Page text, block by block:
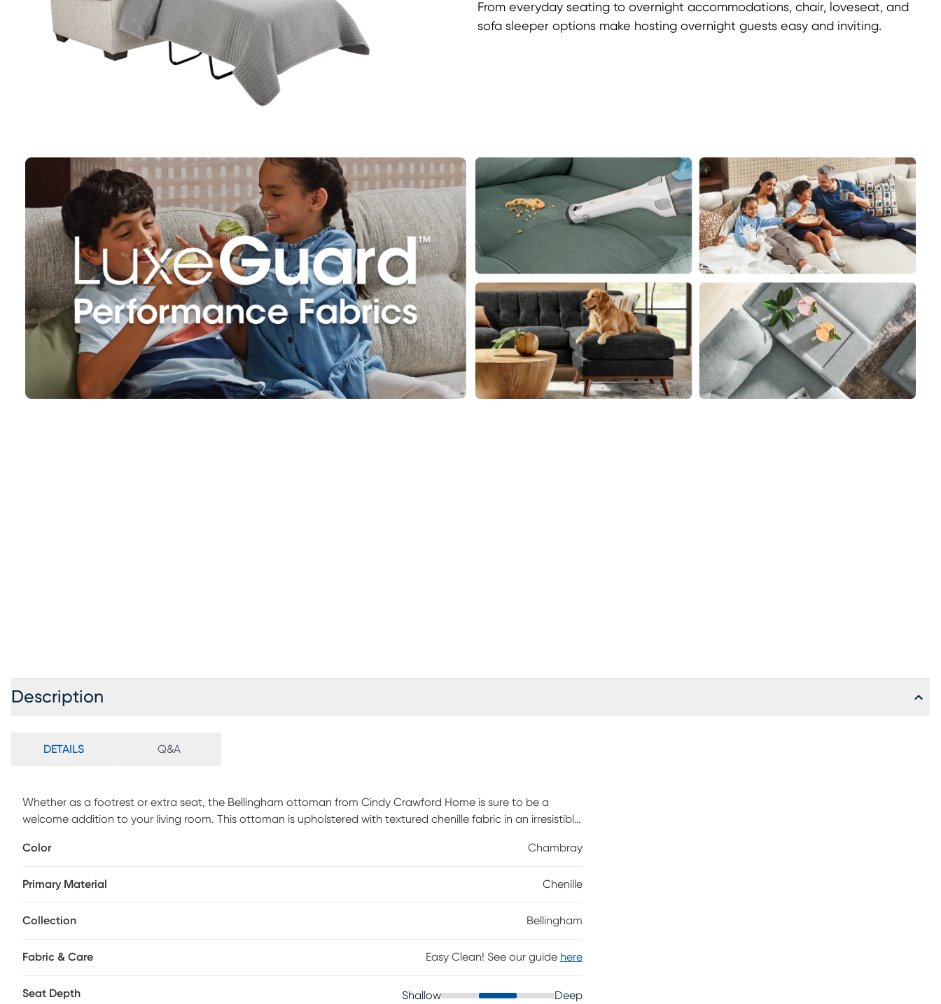
From everyday seating to overnight accommodations, chair, loveseat, and
sofa sleeper options make hosting overnight guests easy and inviting.
Description
DETAILS Q&A
Whether as a footrest or extra seat, the Bellingham ottoman from Cindy Crawford Home is sure to be a
welcome addition to your living room. This ottoman is upholstered with textured chenille fabric in an irresistible
Color
Chambray
Primary Material Chenille
Collection Bellingham
Fabric & Care Easy Clean! See our guide here
Seat Depth Shallow Deep